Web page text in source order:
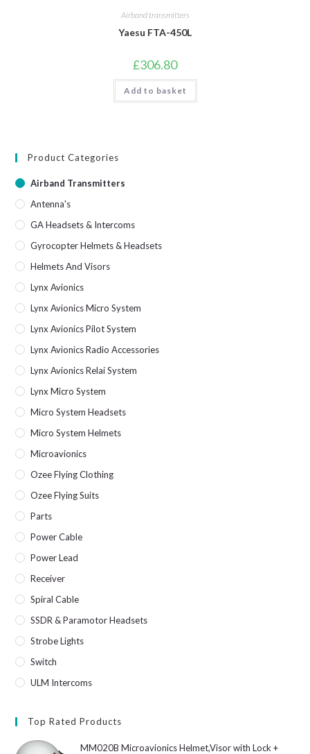
Airband transmitters
Yaesu FTA-450L
£306.80
Add to basket
Product Categories
Airband Transmitters
Antenna's
GA Headsets & Intercoms
Gyrocopter Helmets & Headsets
Helmets And Visors
Lynx Avionics
Lynx Avionics Micro System
Lynx Avionics Pilot System
Lynx Avionics Radio Accessories
Lynx Avionics Relai System
Lynx Micro System
Micro System Headsets
Micro System Helmets
Microavionics
Ozee Flying Clothing
Ozee Flying Suits
Parts
Power Cable
Power Lead
Receiver
Spiral Cable
SSDR & Paramotor Headsets
Strobe Lights
Switch
ULM Intercoms
Top Rated Products
MM020B Microavionics Helmet,Visor with Lock +